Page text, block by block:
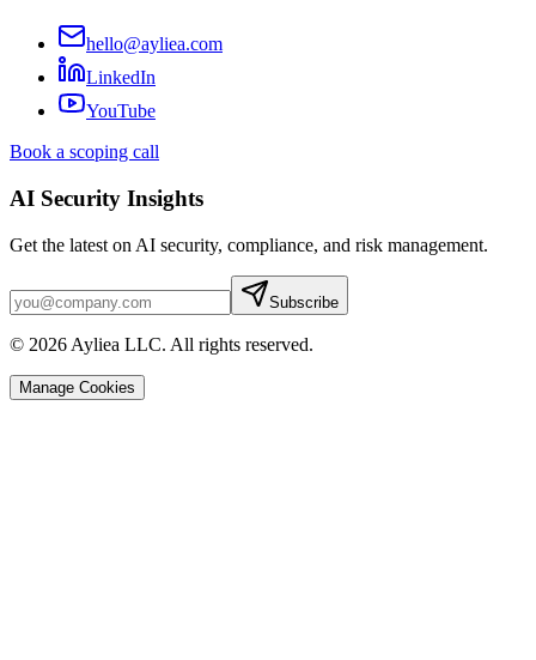
hello@ayliea.com
LinkedIn
YouTube
Book a scoping call
AI Security Insights
Get the latest on AI security, compliance, and risk management.
Subscribe
© 2026 Ayliea LLC. All rights reserved.
Manage Cookies